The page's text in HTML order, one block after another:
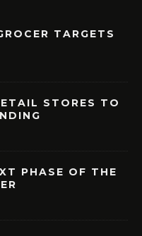
TARGETS
STORES TO
PHASE OF THE